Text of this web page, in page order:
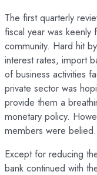
The first quarterly
fiscal year was keenly
community. Hard hit
interest rates, import
of business activities
private sector was
provide them a
monetary policy.
members were belied.
Except for reducing
bank continued with